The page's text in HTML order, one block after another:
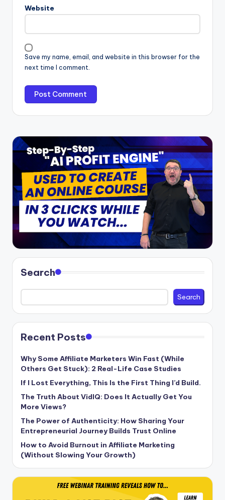
Website
Save my name, email, and website in this browser for the
next time I comment.
Search
Search
Recent Posts
Why Some Affiliate Marketers Win Fast (While
Others Get Stuck): 2 Real-Life Case Studies
If I Lost Everything, This Is the First Thing I’d Build.
The Truth About VidIQ: Does It Actually Get You
More Views?
The Power of Authenticity: How Sharing Your
Entrepreneurial Journey Builds Trust Online
How to Avoid Burnout in Affiliate Marketing
(Without Slowing Your Growth)